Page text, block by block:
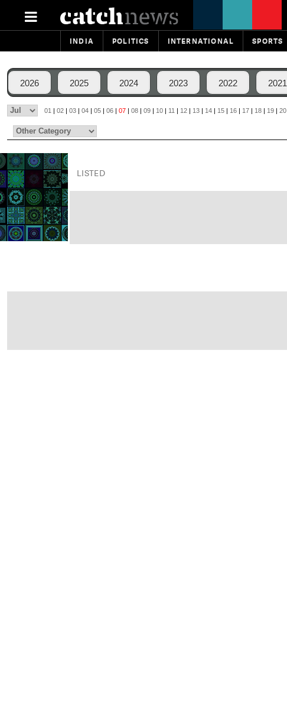
INDIA POLITICS INTERNATIONAL SPORTS
2026 2025 2024 2023 2022 2021
01 | 02 | 03 | 04 | 05 | 06 | 07 | 08 | 09 | 10 | 11 | 12 | 13 | 14 | 15 | 16 | 17 | 18 | 19 | 20
LISTED